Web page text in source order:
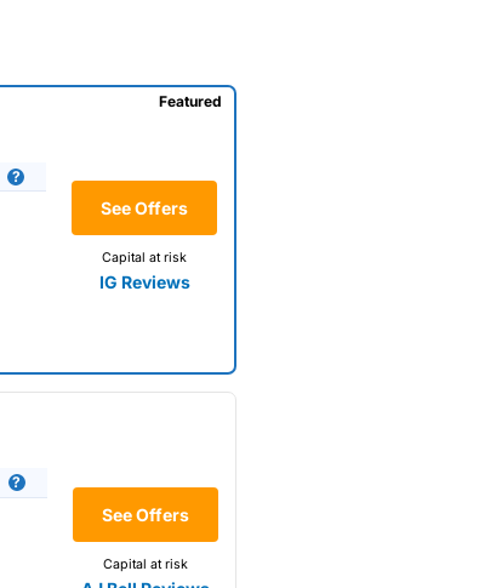
See Offers
Capital at risk
IG Reviews
Featured
See Offers
Capital at risk